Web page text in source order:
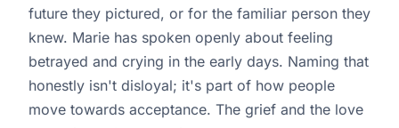
future they pictured, or for the familiar person they
knew. Marie has spoken openly about feeling
betrayed and crying in the early days. Naming that
honestly isn't disloyal; it's part of how people
move towards acceptance. The grief and the love